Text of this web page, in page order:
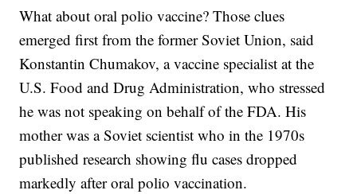
What about oral polio vaccine? Those clues
emerged first from the former Soviet Union, said
Konstantin Chumakov, a vaccine specialist at the
U.S. Food and Drug Administration, who stressed
he was not speaking on behalf of the FDA. His
mother was a Soviet scientist who in the 1970s
published research showing flu cases dropped
markedly after oral polio vaccination.